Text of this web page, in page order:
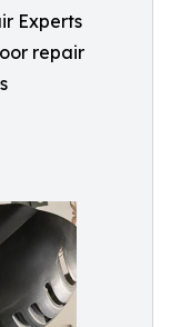
Experts
repair